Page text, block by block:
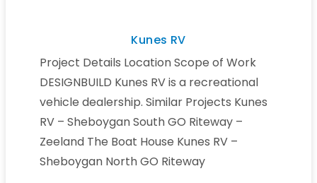
Kunes RV
Project Details Location Scope of Work
DESIGNBUILD Kunes RV is a recreational
vehicle dealership. Similar Projects Kunes
RV – Sheboygan South GO Riteway –
Zeeland The Boat House Kunes RV –
Sheboygan North GO Riteway